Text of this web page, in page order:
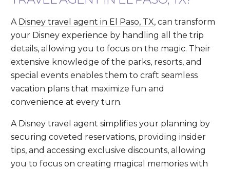
A Disney travel agent in El Paso, TX, can transform
your Disney experience by handling all the trip
details, allowing you to focus on the magic. Their
extensive knowledge of the parks, resorts, and
special events enables them to craft seamless
vacation plans that maximize fun and
convenience at every turn.
A Disney travel agent simplifies your planning by
securing coveted reservations, providing insider
tips, and accessing exclusive discounts, allowing
you to focus on creating magical memories with